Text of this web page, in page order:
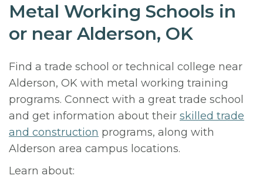
Metal Working Schools in
or near Alderson, OK
Find a trade school or technical college near
Alderson, OK with metal working training
programs. Connect with a great trade school
and get information about their skilled trade
and construction programs, along with
Alderson area campus locations.
Learn about: